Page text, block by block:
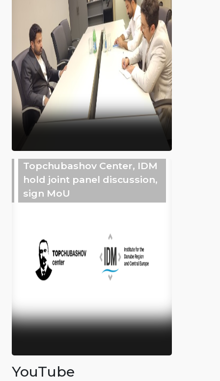
Topchubashov Center, IDM
hold joint panel discussion,
sign MoU
YouTube